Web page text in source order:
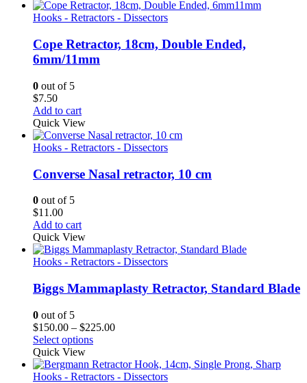
Hooks - Retractors - Dissectors
Cope Retractor, 18cm, Double Ended,
6mm/11mm
0 out of 5
$7.50
Add to cart
Quick View
Hooks - Retractors - Dissectors
Converse Nasal retractor, 10 cm
0 out of 5
$11.00
Add to cart
Quick View
Hooks - Retractors - Dissectors
Biggs Mammaplasty Retractor, Standard Blade
0 out of 5
$150.00 – $225.00Price
through
$225.00
Select options
Quick View
Hooks - Retractors - Dissectors